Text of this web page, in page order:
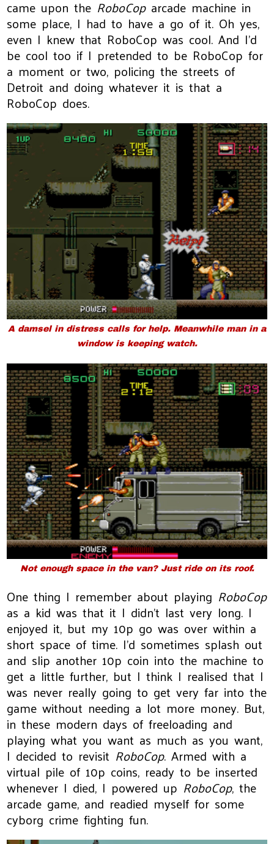
came upon the RoboCoparcade machine in
some place, I had to have a go of it. Oh yes,
even I knew that RoboCop was cool. And I'd
be cool too if I pretended to be RoboCop for
a moment or two, policing the streets of
Detroit and doing whatever it is that a
RoboCop does.
A damsel in distress calls for help. Meanwhile man in a
window is keeping watch.
Not enough space in the van? Just ride on its roof.
One thing I remember about playing RoboCop
as a kid was that it I didn't last very long. I
enjoyed it, but my 10p go was over within a
short space of time. I'd sometimes splash out
and slip another 10p coin into the machine to
get a little further, but I think I realised that I
was never really going to get very far into the
game without needing a lot more money. But,
in these modern days of freeloading and
playing what you want as much as you want,
I decided to revisit RoboCop. Armed with a
virtual pile of 10p coins, ready to be inserted
whenever I died, I powered up RoboCop, the
arcade game, and readied myself for some
cyborg crime fighting fun.